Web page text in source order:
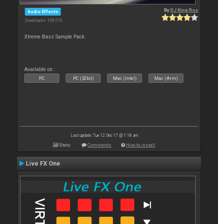
Audio Effects
Downloads: 108 016
ByDJ King Rox
Xtreme Bass Sample Pack.
Available on :
PC PC (32bit) Mac (Intel) Mac (Arm)
Last update: Tue 12 Dec 17 @ 1:18 am
Stats Comments How to install
Live FX One